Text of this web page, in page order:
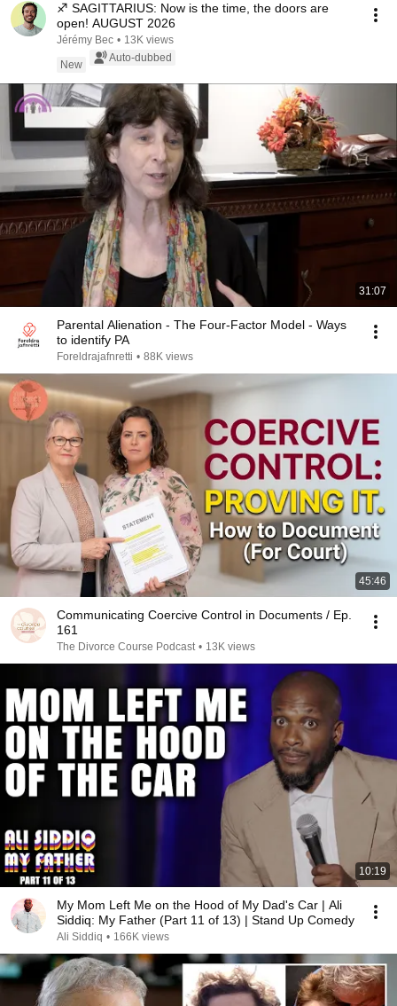
♐ SAGITTARIUS: Now is the time, the doors are
open! AUGUST 2026
Jérémy Bec • 13K views
New
Auto-dubbed
31:07
Parental Alienation - The Four-Factor Model - Ways
to identify PA
Foreldrajafnretti • 88K views
45:46
Communicating Coercive Control in Documents / Ep.
161
The Divorce Course Podcast • 13K views
10:19
My Mom Left Me on the Hood of My Dad's Car | Ali
Siddiq: My Father (Part 11 of 13) | Stand Up Comedy
Ali Siddiq • 166K views